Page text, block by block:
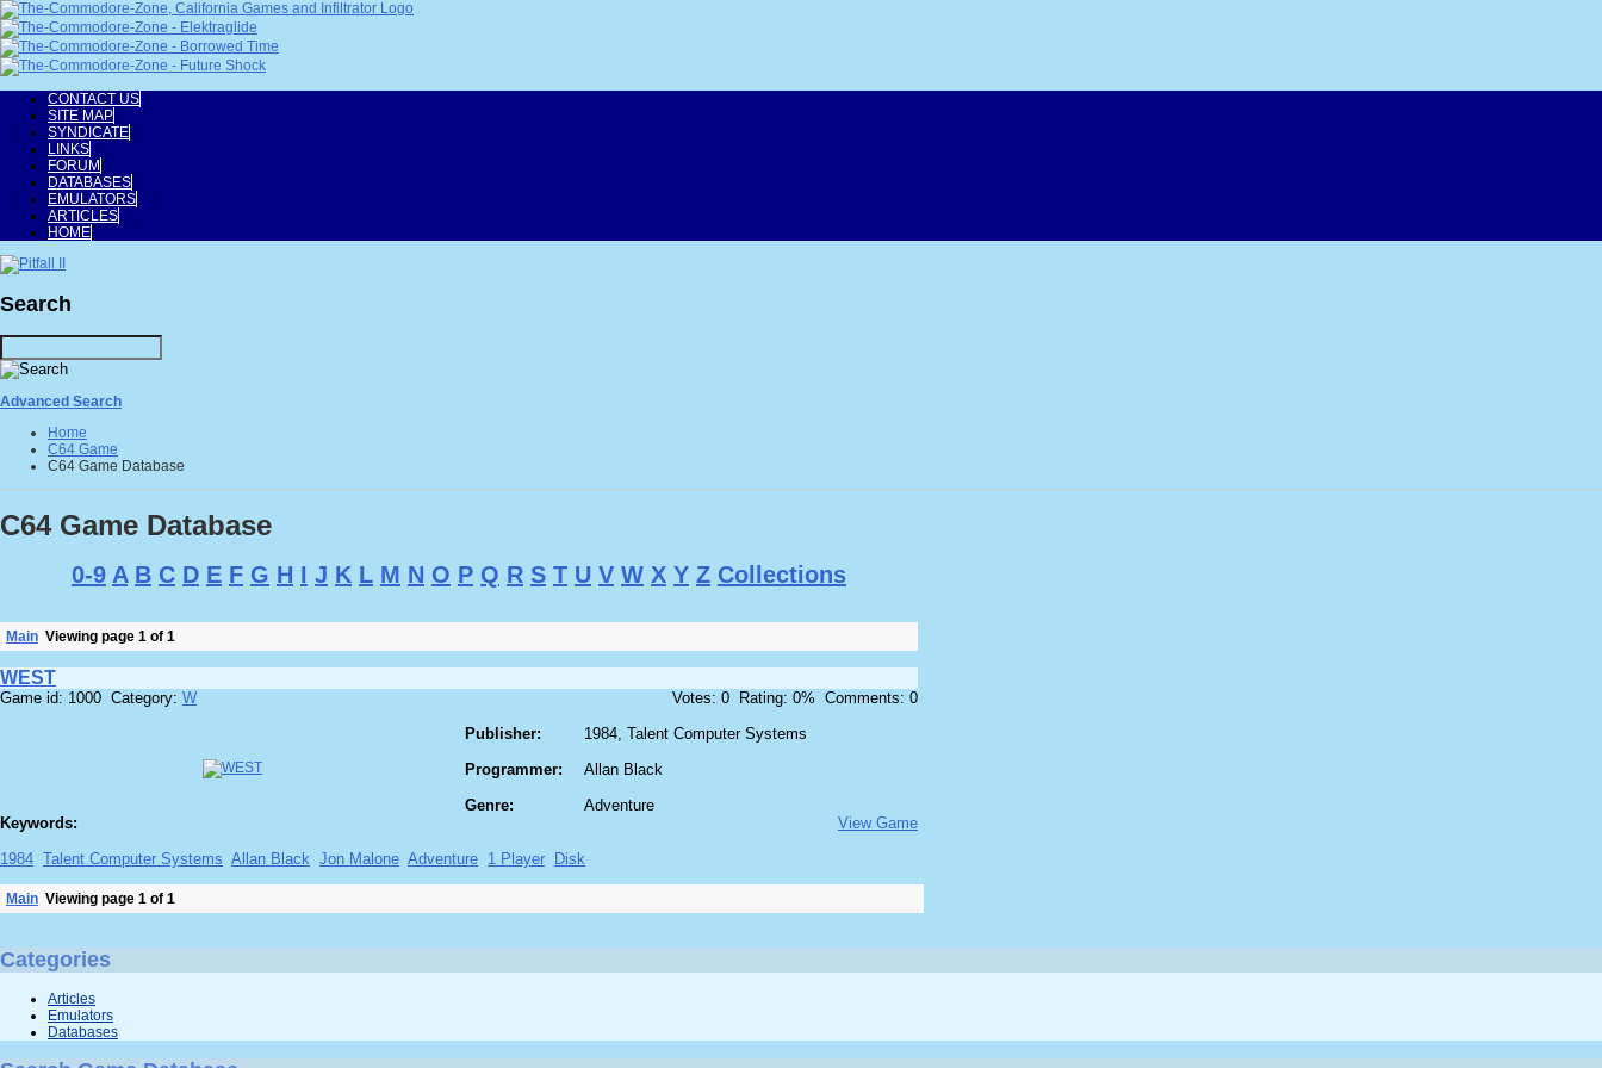
CONTACT US
SITE MAP
SYNDICATE
LINKS
FORUM
DATABASES
EMULATORS
ARTICLES
HOME
Search
Advanced Search
Home
C64 Game
C64 Game Database
C64 Game Database
0-9 A B C D E F G H I J K L M N O P Q R S T U V W X Y Z Collections
Main Viewing page 1 of 1
WEST
Game id: 1000 Category: W
Votes: 0 Rating: 0% Comments: 0
Publisher:
Programmer:
Genre:
1984, Talent Computer Systems
Allan Black
Adventure
Keywords:
View Game
1984 Talent Computer Systems Allan Black Jon Malone Adventure 1 Player Disk
Main Viewing page 1 of 1
Categories
Articles
Emulators
Databases